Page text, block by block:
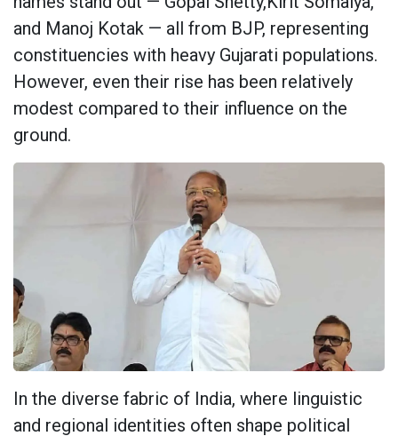
and Manoj Kotak — all from BJP, representing
constituencies with heavy Gujarati populations.
However, even their rise has been relatively
modest compared to their influence on the
ground.
In the diverse fabric of India, where linguistic
and regional identities often shape political